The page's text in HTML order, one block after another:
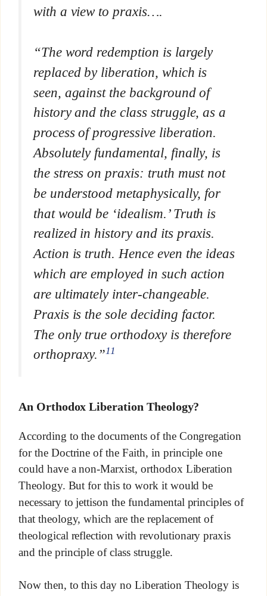
with a view to praxis….
“The word redemption is largely
replaced by liberation, which is
seen, against the background of
history and the class struggle, as a
process of progressive liberation.
Absolutely fundamental, finally, is
the stress on praxis: truth must not
be understood metaphysically, for
that would be ‘idealism.’ Truth is
realized in history and its praxis.
Action is truth. Hence even the ideas
which are employed in such action
are ultimately inter-changeable.
Praxis is the sole deciding factor.
The only true orthodoxy is therefore
orthopraxy.”11
An Orthodox Liberation Theology?
According to the documents of the Congregation
for the Doctrine of the Faith, in principle one
could have a non-Marxist, orthodox Liberation
Theology. But for this to work it would be
necessary to jettison the fundamental principles of
that theology, which are the replacement of
theological reflection with revolutionary praxis
and the principle of class struggle.
Now then, to this day no Liberation Theology is